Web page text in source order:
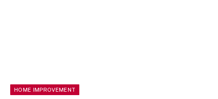
HOME IMPROVEMENT